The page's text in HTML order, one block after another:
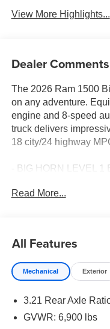
View More Highlights...
Dealer Comments
The 2026 Ram 1500
on any adventure.
engine and 8-speed
truck delivers
18 city/24 highway
- BIG HORN LEVEL
- ELECTRONIC
The spacious interior
seats, a leather-
400W inverter. Stay
infotainment system,
Read More...
All Features
Mechanical Exterior
3.21 Rear Axle
GVWR: 6,900 lbs